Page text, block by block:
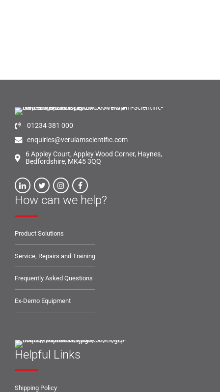
01234 381 000
enquiries@verulamscientific.com
6 Appley Court, Appley Wood Corner, Haynes,
Bedfordshire, MK45 3QQ
How can we help?
Product Solutions
Service, Repairs and Training
Frequently Asked Questions
Ex-Demo Equipment
Helpful Links
Shipping Policy